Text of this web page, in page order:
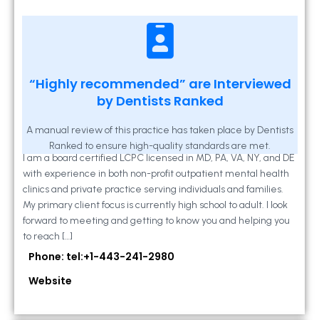
“Highly recommended” are Interviewed
by Dentists Ranked
A manual review of this practice has taken place by Dentists
Ranked to ensure high-quality standards are met.
Kathleen A Mahony
2 Locust Lane, Suite 203, Westminster, MD
21157
I am a board certified LCPC licensed in MD, PA, VA, NY, and DE
with experience in both non-profit outpatient mental health
clinics and private practice serving individuals and families.
My primary client focus is currently high school to adult. I look
forward to meeting and getting to know you and helping you
to reach […]
Phone: tel:+1-443-241-2980
Website